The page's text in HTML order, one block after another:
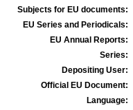
Subjects for EU documents:
EU Series and Periodicals:
EU Annual Reports:
Series:
Depositing User:
Official EU Document:
Language: